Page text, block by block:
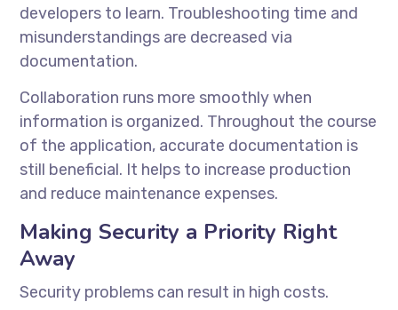
developers to learn. Troubleshooting time and
misunderstandings are decreased via
documentation.
Collaboration runs more smoothly when
information is organized. Throughout the course
of the application, accurate documentation is
still beneficial. It helps to increase production
and reduce maintenance expenses.
Making Security a Priority Right
Away
Security problems can result in high costs.